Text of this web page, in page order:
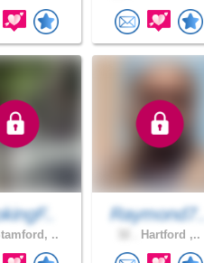
..
Raymond7..
Hartford ,..